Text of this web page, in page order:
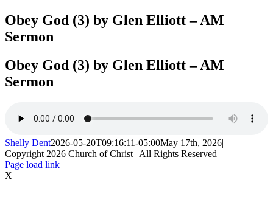
Obey God (3) by Glen Elliott – AM
Sermon
Obey God (3) by Glen Elliott – AM
Sermon
Shelly Dent2026-05-20T09:16:11-05:00May 17th, 2026|
Copyright 2026 Church of Christ | All Rights Reserved
Page load link
X